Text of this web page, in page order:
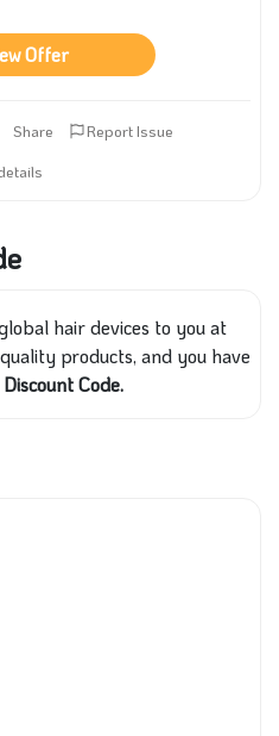
Offer
Share
Report Issue
hair devices to you at
products, and you have
Code.